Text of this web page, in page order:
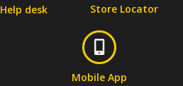
Help desk Store Locator
Mobile App